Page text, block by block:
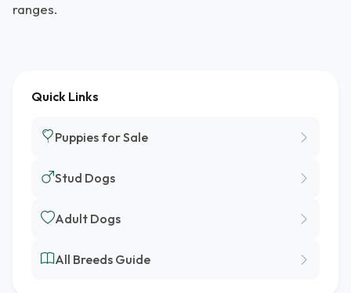
ranges.
Quick Links
Puppies for Sale
Stud Dogs
Adult Dogs
All Breeds Guide